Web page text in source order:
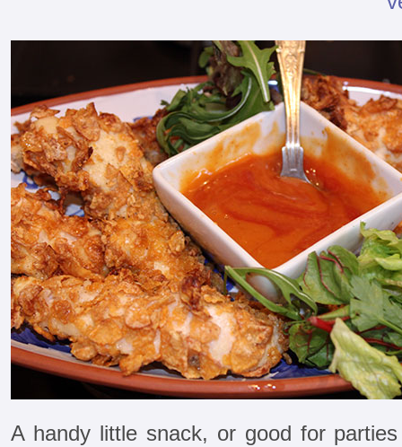
A handy little snack, or good for